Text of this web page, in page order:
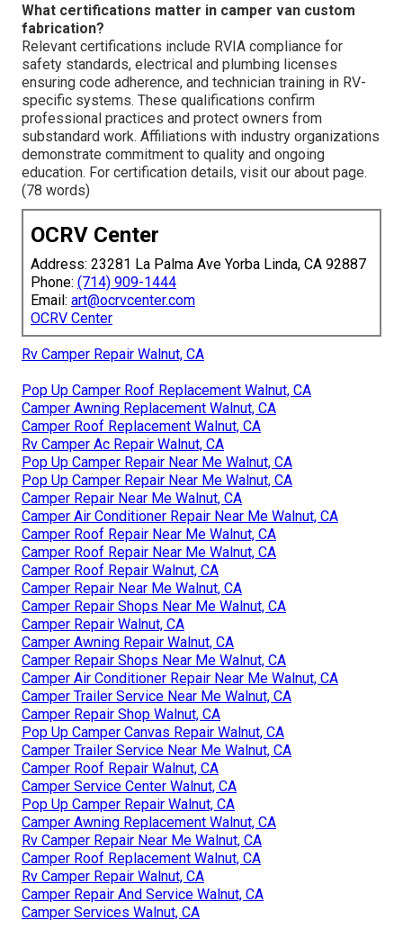
What certifications matter in camper van custom
fabrication?
Relevant certifications include RVIA compliance for
safety standards, electrical and plumbing licenses
ensuring code adherence, and technician training in RV-
specific systems. These qualifications confirm
professional practices and protect owners from
substandard work. Affiliations with industry organizations
demonstrate commitment to quality and ongoing
education. For certification details, visit our about page.
(78 words)
OCRV Center
Address: 23281 La Palma Ave Yorba Linda, CA 92887
Phone: (714) 909-1444
Email: art@ocrvcenter.com
OCRV Center
Rv Camper Repair Walnut, CA
Pop Up Camper Roof Replacement Walnut, CA
Camper Awning Replacement Walnut, CA
Camper Roof Replacement Walnut, CA
Rv Camper Ac Repair Walnut, CA
Pop Up Camper Repair Near Me Walnut, CA
Pop Up Camper Repair Near Me Walnut, CA
Camper Repair Near Me Walnut, CA
Camper Air Conditioner Repair Near Me Walnut, CA
Camper Roof Repair Near Me Walnut, CA
Camper Roof Repair Near Me Walnut, CA
Camper Roof Repair Walnut, CA
Camper Repair Near Me Walnut, CA
Camper Repair Shops Near Me Walnut, CA
Camper Repair Walnut, CA
Camper Awning Repair Walnut, CA
Camper Repair Shops Near Me Walnut, CA
Camper Air Conditioner Repair Near Me Walnut, CA
Camper Trailer Service Near Me Walnut, CA
Camper Repair Shop Walnut, CA
Pop Up Camper Canvas Repair Walnut, CA
Camper Trailer Service Near Me Walnut, CA
Camper Roof Repair Walnut, CA
Camper Service Center Walnut, CA
Pop Up Camper Repair Walnut, CA
Camper Awning Replacement Walnut, CA
Rv Camper Repair Near Me Walnut, CA
Camper Roof Replacement Walnut, CA
Rv Camper Repair Walnut, CA
Camper Repair And Service Walnut, CA
Camper Services Walnut, CA